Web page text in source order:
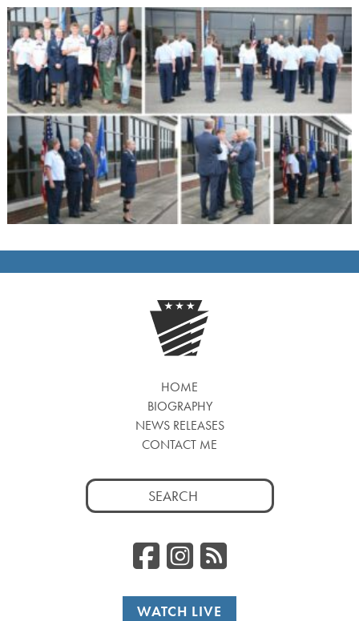
HOME
BIOGRAPHY
NEWS RELEASES
CONTACT ME
Search
for:
Facebook
RSS
WATCH LIVE